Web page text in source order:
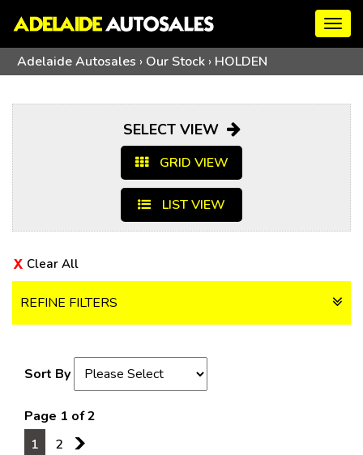
Adelaide Autosales › Our Stock › HOLDEN
SELECT VIEW
GRID VIEW
LIST VIEW
Clear All
REFINE FILTERS
Sort By
Page 1 of 2
1
2 2